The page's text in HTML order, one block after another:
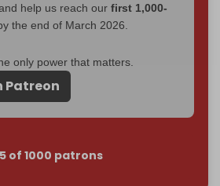
help us reach our first 1,000-
the end of March 2026.
only power that matters.
Patreon
of 1000 patrons